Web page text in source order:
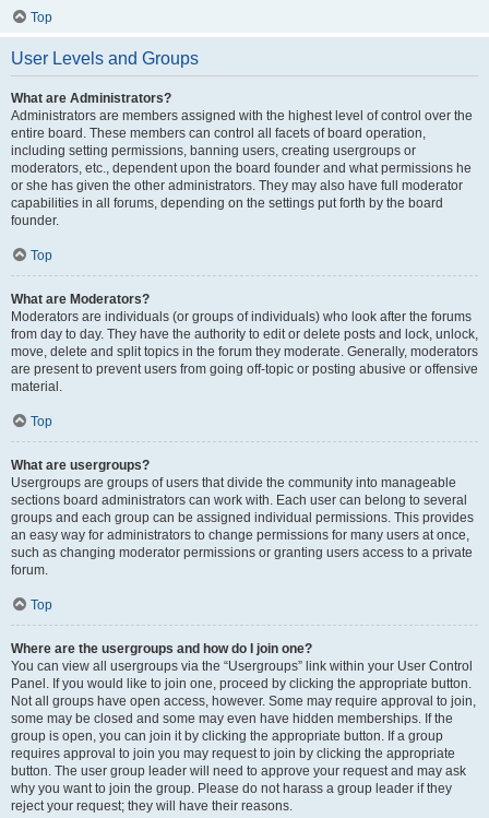
Top
User Levels and Groups
What are Administrators?
Administrators are members assigned with the highest level of control over the
entire board. These members can control all facets of board operation,
including setting permissions, banning users, creating usergroups or
moderators, etc., dependent upon the board founder and what permissions he
or she has given the other administrators. They may also have full moderator
capabilities in all forums, depending on the settings put forth by the board
founder.
Top
What are Moderators?
Moderators are individuals (or groups of individuals) who look after the forums
from day to day. They have the authority to edit or delete posts and lock, unlock,
move, delete and split topics in the forum they moderate. Generally, moderators
are present to prevent users from going off-topic or posting abusive or offensive
material.
Top
What are usergroups?
Usergroups are groups of users that divide the community into manageable
sections board administrators can work with. Each user can belong to several
groups and each group can be assigned individual permissions. This provides
an easy way for administrators to change permissions for many users at once,
such as changing moderator permissions or granting users access to a private
forum.
Top
Where are the usergroups and how do I join one?
You can view all usergroups via the “Usergroups” link within your User Control
Panel. If you would like to join one, proceed by clicking the appropriate button.
Not all groups have open access, however. Some may require approval to join,
some may be closed and some may even have hidden memberships. If the
group is open, you can join it by clicking the appropriate button. If a group
requires approval to join you may request to join by clicking the appropriate
button. The user group leader will need to approve your request and may ask
why you want to join the group. Please do not harass a group leader if they
reject your request; they will have their reasons.